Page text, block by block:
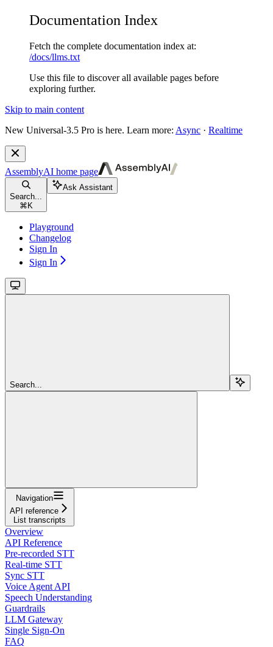
Documentation Index
Fetch the complete documentation index at:
/docs/llms.txt
Use this file to discover all available pages before
exploring further.
Skip to main content
New Universal-3.5 Pro is here. Learn more: Async · Realtime
AssemblyAI home page
Search...
⌘ K
Ask Assistant
Playground
Changelog
Sign In
Sign In
Search...
Navigation
API reference
List transcripts
Overview
API Reference
Pre-recorded STT
Real-time STT
Sync STT
Voice Agent API
Speech Understanding
Guardrails
LLM Gateway
Single Sign-On
FAQ